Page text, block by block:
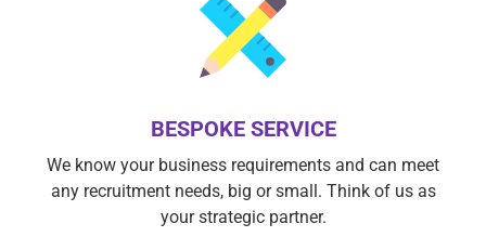
BESPOKE SERVICE
We know your business requirements and can meet
any recruitment needs, big or small. Think of us as
your strategic partner.